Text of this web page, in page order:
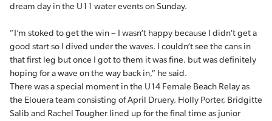
dream day in the U11 water events on Sunday.
“I’m stoked to get the win – I wasn’t happy because I didn’t get a
good start so I dived under the waves. I couldn’t see the cans in
that first leg but once I got to them it was fine, but was definitely
hoping for a wave on the way back in,” he said.
There was a special moment in the U14 Female Beach Relay as
the Elouera team consisting of April Druery, Holly Porter, Bridgitte
Salib and Rachel Tougher lined up for the final time as junior